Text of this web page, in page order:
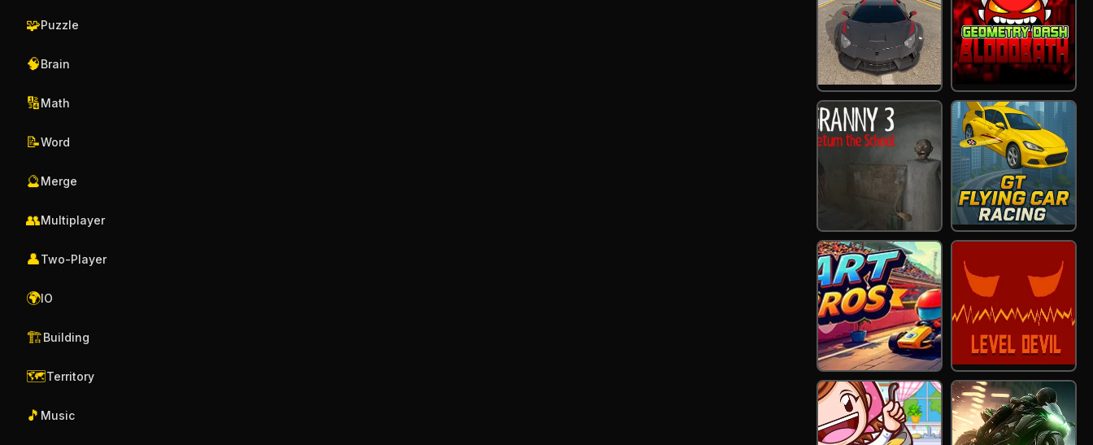
🧩Puzzle
🧠Brain
🔢Math
📝Word
🔮Merge
👥Multiplayer
👤Two-Player
🌍IO
🏗️Building
🗺️Territory
🎵 Music